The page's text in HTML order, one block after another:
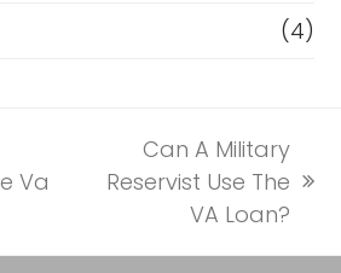
(4)
Va
next
Can A Military
Reservist Use The
VA Loan?